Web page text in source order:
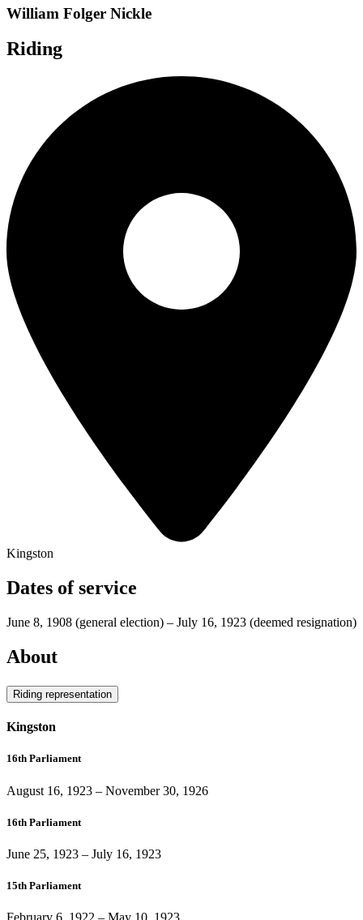
William Folger Nickle
Riding
Kingston
Dates of service
June 8, 1908 (general election) – July 16, 1923 (deemed resignation)
About
Riding representation
Kingston
16th Parliament
August 16, 1923 – November 30, 1926
16th Parliament
June 25, 1923 – July 16, 1923
15th Parliament